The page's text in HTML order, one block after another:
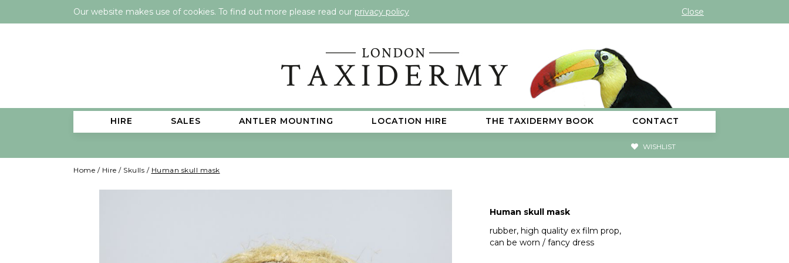
Our website makes use of cookies. To find out more please read our privacy policy Close
HIRE SALES ANTLER MOUNTING LOCATION HIRE THE TAXIDERMY BOOK CONTACT
WISHLIST
Home / Hire / Skulls / Human skull mask
Human skull mask
rubber, high quality ex film prop,
can be worn / fancy dress